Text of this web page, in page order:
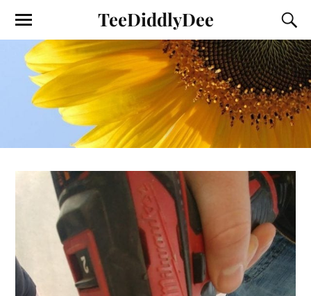
TeeDiddlyDee